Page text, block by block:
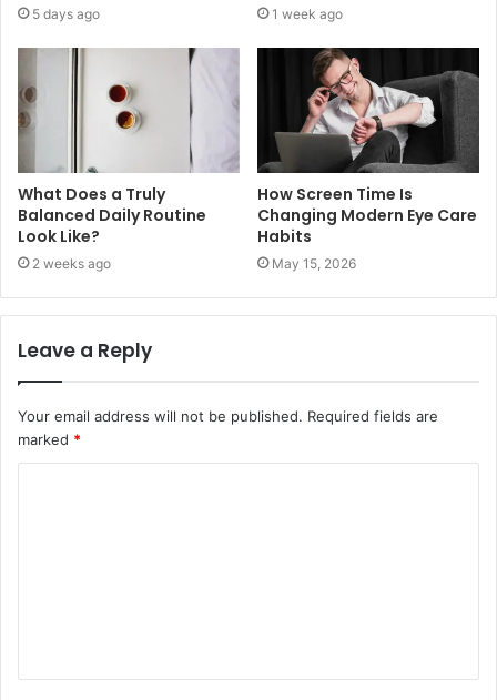
5 days ago 1 week ago
What Does a Truly
Balanced Daily Routine
Look Like?
2 weeks ago
How Screen Time Is
Changing Modern Eye Care
Habits
May 15, 2026
Leave a Reply
Your email address will not be published. Required fields are
marked *
t